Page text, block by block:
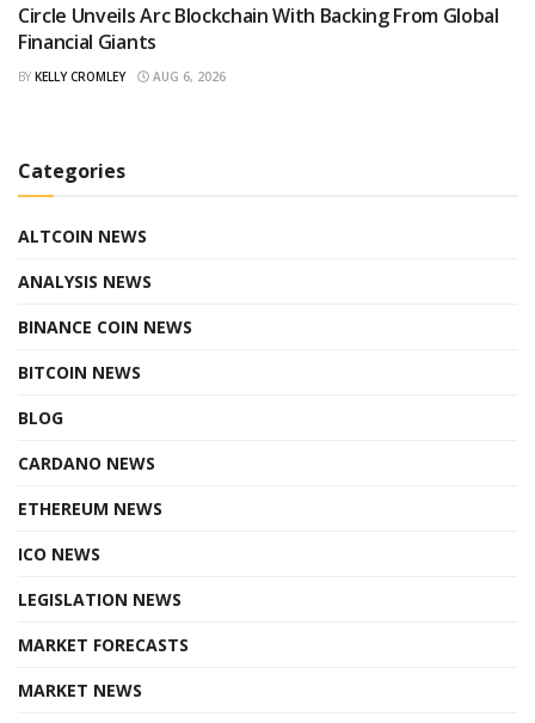
Circle Unveils Arc Blockchain With Backing From Global
Financial Giants
BY KELLY CROMLEY AUG 6, 2026
Categories
ALTCOIN NEWS
ANALYSIS NEWS
BINANCE COIN NEWS
BITCOIN NEWS
BLOG
CARDANO NEWS
ETHEREUM NEWS
ICO NEWS
LEGISLATION NEWS
MARKET FORECASTS
MARKET NEWS